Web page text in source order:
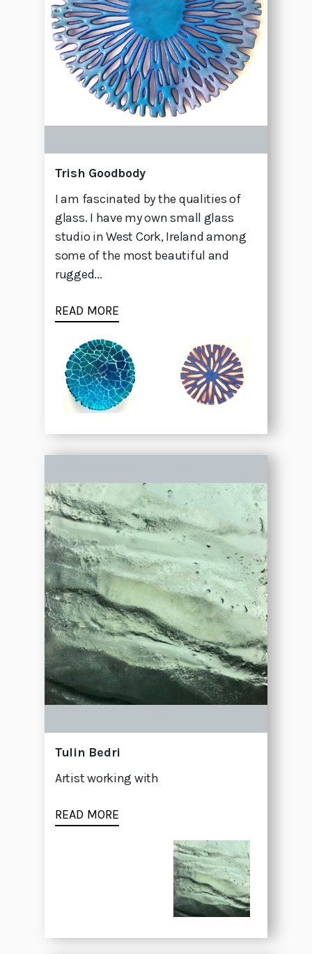
Trish Goodbody
I am fascinated by the qualities of
glass. I have my own small glass
studio in West Cork, Ireland among
some of the most beautiful and
rugged...
READ MORE
Tulin Bedri
Artist working with
READ MORE